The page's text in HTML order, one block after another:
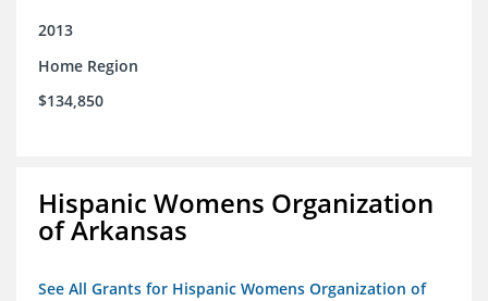
2013
Home Region
$134,850
Hispanic Womens Organization
of Arkansas
See All Grants for Hispanic Womens Organization of